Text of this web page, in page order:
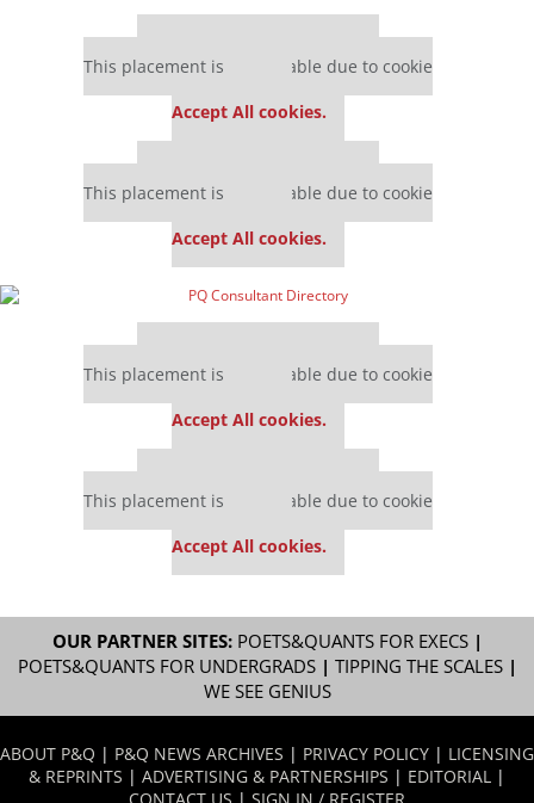
This placement is unavailable due to cookie
Accept All cookies.
This placement is unavailable due to cookie
Accept All cookies.
This placement is unavailable due to cookie
Accept All cookies.
This placement is unavailable due to cookie
Accept All cookies.
OUR PARTNER SITES: POETS&QUANTS FOR EXECS|
POETS&QUANTS FOR UNDERGRADS| TIPPING THE SCALES|
WE SEE GENIUS
ABOUT P&Q | P&Q NEWS ARCHIVES | PRIVACY POLICY | LICENSING
& REPRINTS | ADVERTISING & PARTNERSHIPS | EDITORIAL |
CONTACT US | SIGN IN / REGISTER